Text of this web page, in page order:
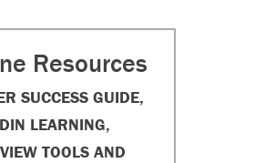
Resources
SUCCESS GUIDE,
LEARNING,
TOOLS AND